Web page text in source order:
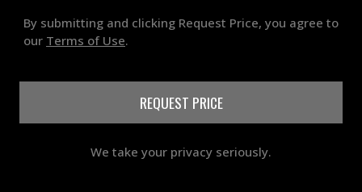
By submitting and clicking Request Price, you agree to
our Terms of Use.
REQUEST PRICE
We take your privacy seriously.